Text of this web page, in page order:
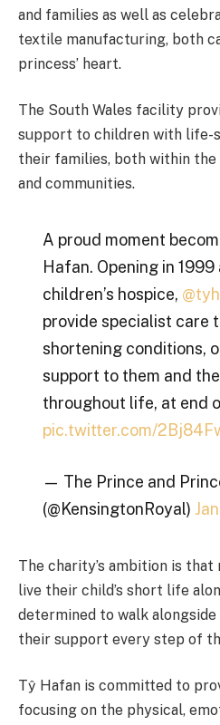
and families as well as
textile manufacturing, both
princess’ heart.
The South Wales facility
support to children with life-
their families, both within the
and communities.
A proud moment
Hafan. Opening in 1999
children’s hospice,
provide specialist care
shortening conditions,
support to them and
throughout life, at end
pic.twitter.com/
— The Prince and
(@KensingtonRoyal)
The charity’s ambition is
live their child’s short life
determined to walk
their support every step of
Tŷ Hafan is committed to
focusing on the physical,